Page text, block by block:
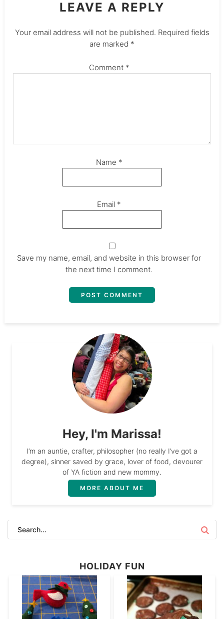
LEAVE A REPLY
Your email address will not be published. Required fields
are marked *
Comment *
Name *
Email *
Save my name, email, and website in this browser for
the next time I comment.
Hey, I'm Marissa!
I’m an auntie, crafter, philosopher (no really I’ve got a
degree), sinner saved by grace, lover of food, devourer
of YA fiction and new mommy.
MORE ABOUT ME
HOLIDAY FUN